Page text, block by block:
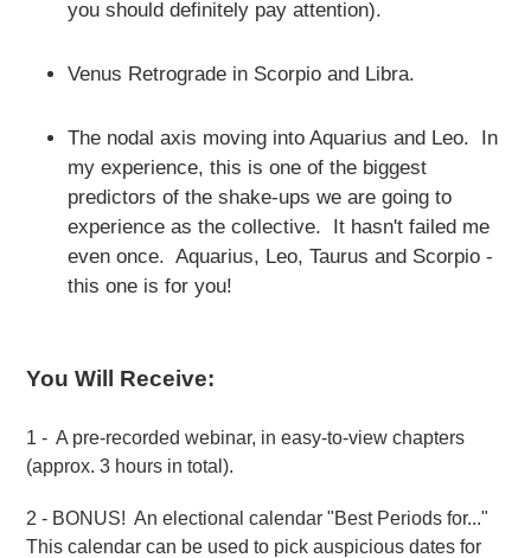
you should definitely pay attention).
Venus Retrograde in Scorpio and Libra.
The nodal axis moving into Aquarius and Leo. In
my experience, this is one of the biggest
predictors of the shake-ups we are going to
experience as the collective. It hasn't failed me
even once. Aquarius, Leo, Taurus and Scorpio -
this one is for you!
You Will Receive:
1 - A pre-recorded webinar, in easy-to-view chapters
(approx. 3 hours in total).
2 - BONUS! An electional calendar "Best Periods for..."
This calendar can be used to pick auspicious dates for